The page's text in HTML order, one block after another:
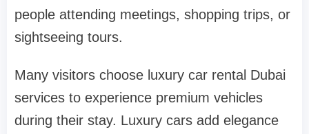
people attending meetings, shopping trips, or
sightseeing tours.
Many visitors choose luxury car rental Dubai
services to experience premium vehicles
during their stay. Luxury cars add elegance